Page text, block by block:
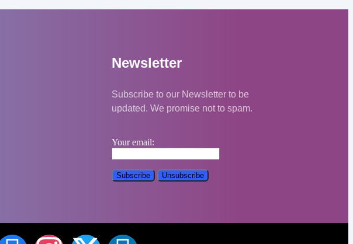
Newsletter
Subscribe to our Newsletter to be
updated. We promise not to spam.
Your email: